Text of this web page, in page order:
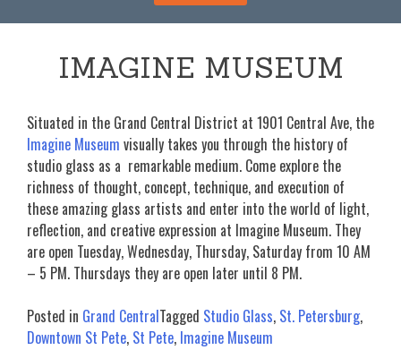
IMAGINE MUSEUM
Situated in the Grand Central District at 1901 Central Ave, the
Imagine Museum visually takes you through the history of
studio glass as a remarkable medium. Come explore the
richness of thought, concept, technique, and execution of
these amazing glass artists and enter into the world of light,
reflection, and creative expression at Imagine Museum. They
are open Tuesday, Wednesday, Thursday, Saturday from 10 AM
– 5 PM. Thursdays they are open later until 8 PM.
Posted in Grand CentralTagged Studio Glass, St. Petersburg,
Downtown St Pete, St Pete, Imagine Museum